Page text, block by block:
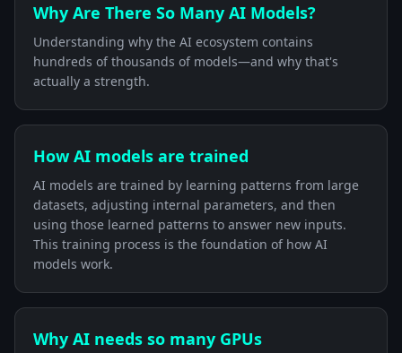
Why Are There So Many AI Models?
Understanding why the AI ecosystem contains
hundreds of thousands of models—and why that's
actually a strength.
How AI models are trained
AI models are trained by learning patterns from large
datasets, adjusting internal parameters, and then
using those learned patterns to answer new inputs.
This training process is the foundation of how AI
models work.
Why AI needs so many GPUs